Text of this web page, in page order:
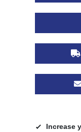
Increase